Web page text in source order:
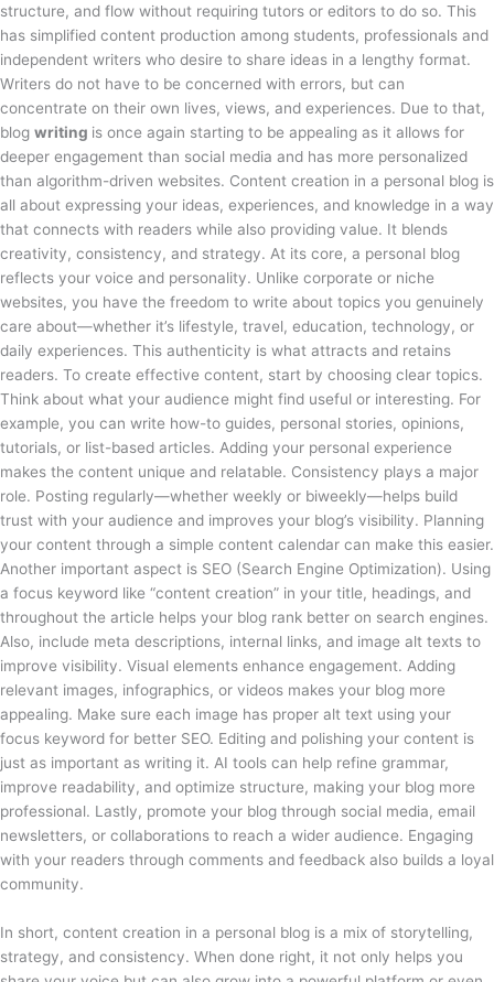
structure, and flow without requiring tutors or editors to do so. This
has simplified content production among students, professionals and
independent writers who desire to share ideas in a lengthy format.
Writers do not have to be concerned with errors, but can
concentrate on their own lives, views, and experiences. Due to that,
blog writing is once again starting to be appealing as it allows for
deeper engagement than social media and has more personalized
than algorithm-driven websites. Content creation in a personal blog is
all about expressing your ideas, experiences, and knowledge in a way
that connects with readers while also providing value. It blends
creativity, consistency, and strategy. At its core, a personal blog
reflects your voice and personality. Unlike corporate or niche
websites, you have the freedom to write about topics you genuinely
care about—whether it’s lifestyle, travel, education, technology, or
daily experiences. This authenticity is what attracts and retains
readers. To create effective content, start by choosing clear topics.
Think about what your audience might find useful or interesting. For
example, you can write how-to guides, personal stories, opinions,
tutorials, or list-based articles. Adding your personal experience
makes the content unique and relatable. Consistency plays a major
role. Posting regularly—whether weekly or biweekly—helps build
trust with your audience and improves your blog’s visibility. Planning
your content through a simple content calendar can make this easier.
Another important aspect is SEO (Search Engine Optimization). Using
a focus keyword like “content creation” in your title, headings, and
throughout the article helps your blog rank better on search engines.
Also, include meta descriptions, internal links, and image alt texts to
improve visibility. Visual elements enhance engagement. Adding
relevant images, infographics, or videos makes your blog more
appealing. Make sure each image has proper alt text using your
focus keyword for better SEO. Editing and polishing your content is
just as important as writing it. AI tools can help refine grammar,
improve readability, and optimize structure, making your blog more
professional. Lastly, promote your blog through social media, email
newsletters, or collaborations to reach a wider audience. Engaging
with your readers through comments and feedback also builds a loyal
community.
In short, content creation in a personal blog is a mix of storytelling,
strategy, and consistency. When done right, it not only helps you